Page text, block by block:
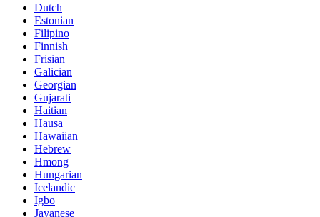
Dutch
Estonian
Filipino
Finnish
Frisian
Galician
Georgian
Gujarati
Haitian
Hausa
Hawaiian
Hebrew
Hmong
Hungarian
Icelandic
Igbo
Javanese